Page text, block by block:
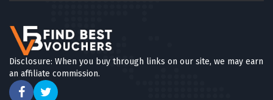
Disclosure: When you buy through links on our site, we may earn
an affiliate commission.